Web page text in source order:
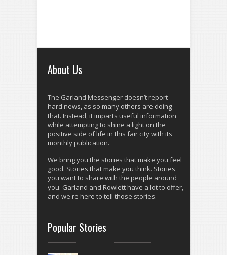
About Us
The Garland Messenger doesn’t report
hard news, as so many others are doing
that. Instead, it imparts useful information
while attempting to shine a light on the
positive side of life in this fair city with its
monthly publication.
We bring you the stories that make you feel
good. Stories that make you think. Stories
you want to share with the people around
you. Garland and Rowlett have a lot to offer,
and we're here to tell those stories.
Popular Stories